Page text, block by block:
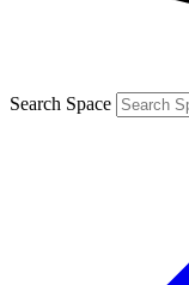
Search Space